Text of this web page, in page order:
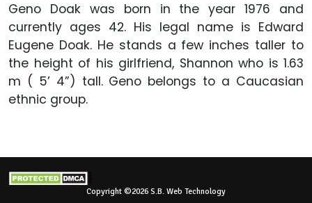
Geno Doak was born in the year 1976 and
currently ages 42. His legal name is Edward
Eugene Doak. He stands a few inches taller to
the height of his girlfriend, Shannon who is 1.63
m ( 5’ 4”) tall. Geno belongs to a Caucasian
ethnic group.
Copyright ©2026 S.B. Web Technology